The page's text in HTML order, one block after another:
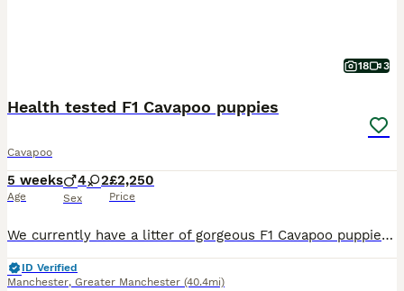
18 3
Health tested F1 Cavapoo puppies
Cavapoo
5 weeks
Age
4 2
Sex
£2,250
Price
We currently have a litter of gorgeous F1 Cavapoo puppies looking for their 5* forever family homes, ready to leave from the end of August onwards. We have a lovely mixed coloured litter including s
ID Verified
Manchester, Greater Manchester (40.4mi)